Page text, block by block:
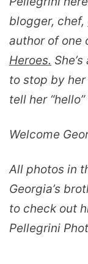
blogger,
author of one
Heroes.
to stop by her
tell her
Welcome
All photos in
Georgia’s
to check out
Pellegrini